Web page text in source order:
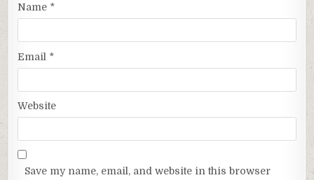
Name *
Email *
Website
Save my name, email, and website in this browser